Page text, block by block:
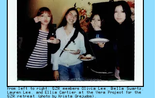
From left to right: GZR members Olivia Lee, Bella Swartz,
Lauren Lee, and Ellia Cartier at the Vera Project for the
GZR retreat (photo by Krista Orejudos).